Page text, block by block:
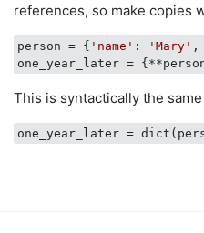
references, so make copies
person = { 'name' : 'Mary' ,
one_year_later =
This is syntactically the same
one_year_later =